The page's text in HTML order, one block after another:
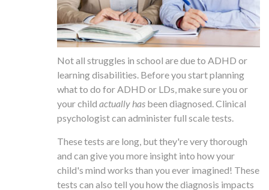
Not all struggles in school are due to ADHD or
learning disabilities. Before you start planning
what to do for ADHD or LDs, make sure you or
your child actually has been diagnosed. Clinical
psychologist can administer full scale tests.
These tests are long, but they're very thorough
and can give you more insight into how your
child's mind works than you ever imagined! These
tests can also tell you how the diagnosis impacts